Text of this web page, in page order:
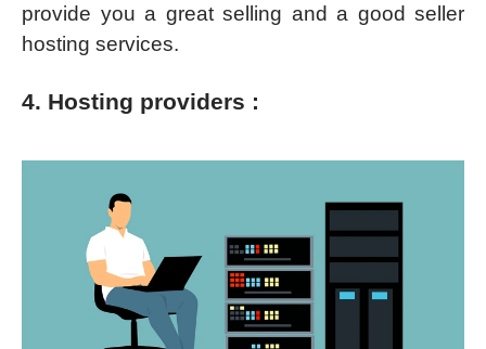
provide you a great selling and a good seller
hosting services.
4. Hosting providers :